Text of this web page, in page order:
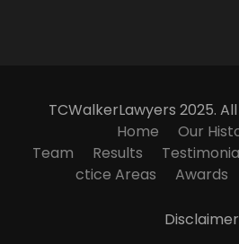
TCWalkerLawyers 2025.
Home
Our
Team
Results
ctice Areas
Awards
Disclaimer